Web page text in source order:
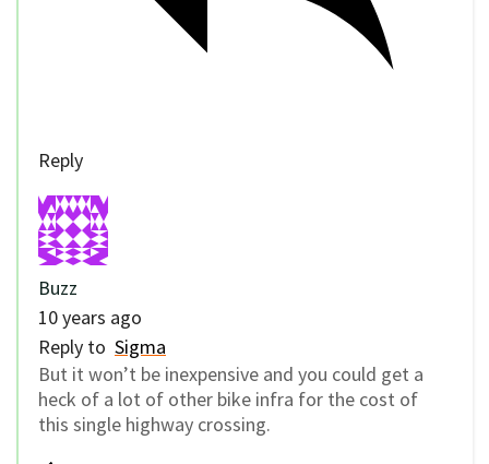
Reply
Buzz
10 years ago
Reply to Sigma
But it won’t be inexpensive and you could get a
heck of a lot of other bike infra for the cost of
this single highway crossing.